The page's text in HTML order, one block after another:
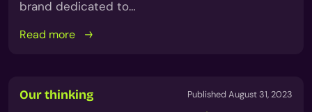
brand dedicated to…
Read more
Our thinking Published August 31, 2023